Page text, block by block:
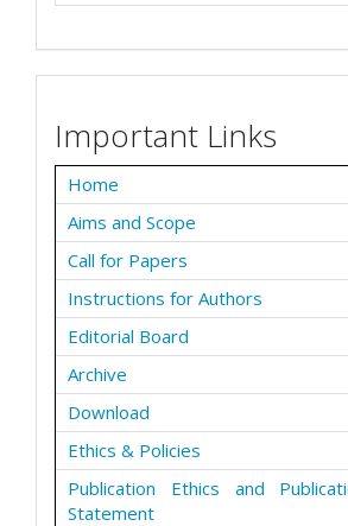
Important Links
Home
Aims and Scope
Call for Papers
Instructions for Authors
Editorial Board
Archive
Download
Ethics & Policies
Publication Ethics and
Statement